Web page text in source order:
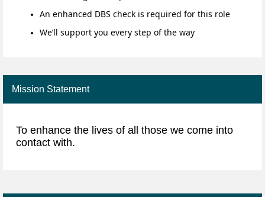
An enhanced DBS check is required for this role
We’ll support you every step of the way
Mission Statement
To enhance the lives of all those we come into
contact with.